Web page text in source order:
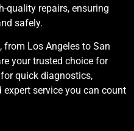
quality repairs, ensuring
safely.
Los Angeles to San
your trusted choice for
quick diagnostics,
service you can count